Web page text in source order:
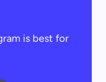
is best for